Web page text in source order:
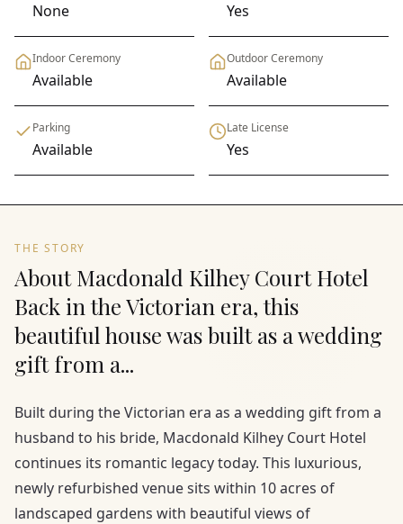
None Yes
Indoor Ceremony
Available
Outdoor Ceremony
Available
Parking
Available
Late License
Yes
THE STORY
About Macdonald Kilhey Court Hotel
Back in the Victorian era, this
beautiful house was built as a wedding
gift from a...
Built during the Victorian era as a wedding gift from a
husband to his bride, Macdonald Kilhey Court Hotel
continues its romantic legacy today. This luxurious,
newly refurbished venue sits within 10 acres of
landscaped gardens with beautiful views of